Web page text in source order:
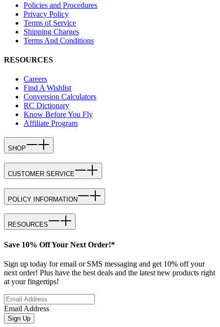
Policies and Procedures
Privacy Policy
Terms of Service
Shipping Charges
Terms And Conditions
RESOURCES
Careers
Find A Wishlist
Conversion Calculators
RC Dictionary
Know Before You Fly
Affiliate Program
SHOP
CUSTOMER SERVICE
POLICY INFORMATION
RESOURCES
Save 10% Off Your Next Order!*
Sign up today for email or SMS messaging and get 10% off your
next order! Plus have the best deals and the latest new products right
at your fingertips!
Email Address
Sign Up